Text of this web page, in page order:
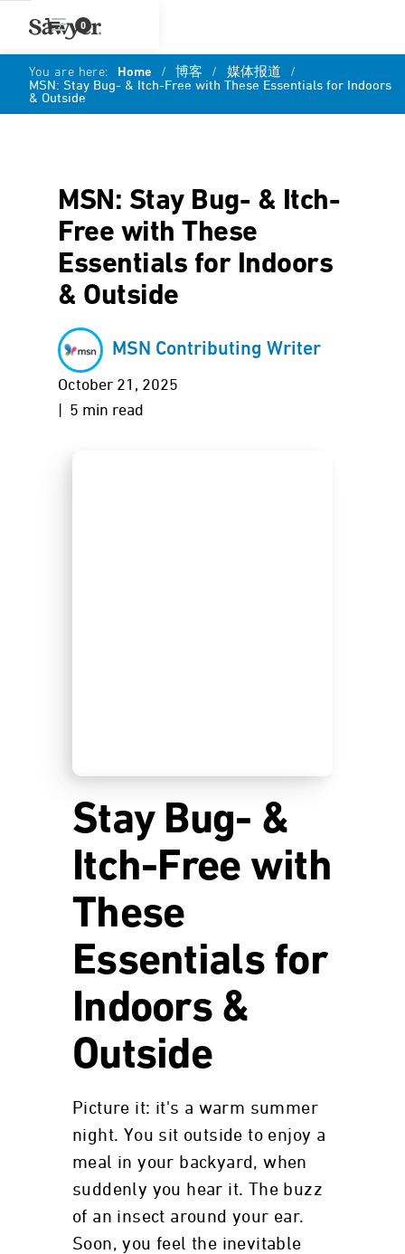
0
You are here: Home / 博客 / 媒体报道 /
MSN: Stay Bug- & Itch-Free with These Essentials for Indoors
& Outside
MSN: Stay Bug- & Itch-
Free with These
Essentials for Indoors
& Outside
MSN Contributing Writer
October 21, 2025
| 5 min read
Stay Bug- &
Itch-Free with
These
Essentials for
Indoors &
Outside
Picture it: it's a warm summer
night. You sit outside to enjoy a
meal in your backyard, when
suddenly you hear it. The buzz
of an insect around your ear.
Soon, you feel the inevitable